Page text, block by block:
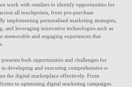
work with retailers to identify opportunities for
all touchpoints, from pre-purchase
implementing personalised marketing strategies,
and leveraging innovative technologies such as
memorable and engaging experiences that
both opportunities and challenges for
in developing and executing comprehensive e-
the digital marketplace effectively. From
to optimising digital marketing campaigns